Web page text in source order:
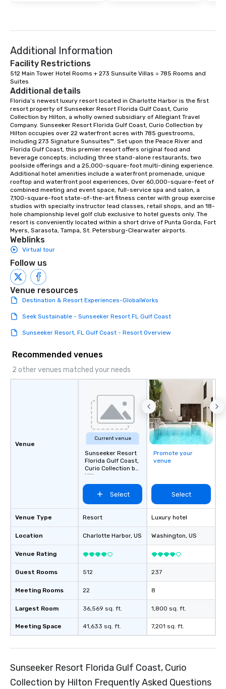
Additional Information
Facility Restrictions
512 Main Tower Hotel Rooms + 273 Sunsuite Villas = 785 Rooms and
Suites
Additional details
Florida’s newest luxury resort located in Charlotte Harbor is the first
resort property of Sunseeker Resort Florida Gulf Coast, Curio
Collection by Hilton, a wholly owned subsidiary of Allegiant Travel
Company. Sunseeker Resort Florida Gulf Coast, Curio Collection by
Hilton occupies over 22 waterfront acres with 785 guestrooms,
including 273 Signature Sunsuites™. Set upon the Peace River and
Florida Gulf Coast, this premier resort offers original food and
beverage concepts; including three stand-alone restaurants, two
poolside offerings and a 25,000-square-foot multi-dining experience.
Additional hotel amenities include a waterfront promenade, unique
rooftop and waterfront pool experiences, Over 60,000-square-feet of
combined meeting and event space, full-service spa and salon, a
7,100-square-foot state-of-the-art fitness center with group exercise
studios with specialty instructor lead classes, retail shops, and an 18-
hole championship level golf club exclusive to hotel guests only. The
resort is conveniently located within a short drive of Punta Gorda, Fort
Myers, Sarasota, Tampa, St. Petersburg-Clearwater airports.
Weblinks
Virtual tour
Follow us
Venue resources
Destination & Resort Experiences-GlobalWorks
Seek Sustainable - Sunseeker Resort FL Gulf Coast
Sunseeker Resort, FL Gulf Coast - Resort Overview
Recommended venues
2 other venues matched your needs
Venue
Venue Type
Location
Venue Rating
Guest Rooms
Meeting Rooms
Largest Room
Meeting Space
Current venue
Sunseeker Resort
Florida Gulf Coast,
Curio Collection by
Hilton
Select
Resort
Charlotte Harbor, US
512
22
36,569 sq. ft.
41,633 sq. ft.
Promote your
venue
Select
Luxury hotel
Washington, US
237
8
1,800 sq. ft.
7,201 sq. ft.
Sunseeker Resort Florida Gulf Coast, Curio
Collection by Hilton Frequently Asked Questions